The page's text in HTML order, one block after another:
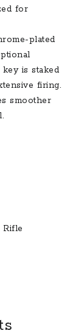
for
plated
is staked
firing.
smoother
Rifle